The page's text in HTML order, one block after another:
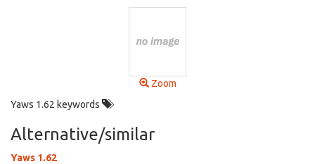
Zoom
Yaws 1.62 keywords
Alternative/similar
Yaws 1.62